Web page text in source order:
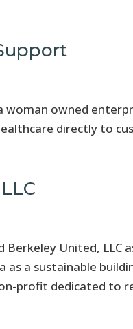
woman owned
directly to
United, LLC
as a sustainable
profit dedicated to